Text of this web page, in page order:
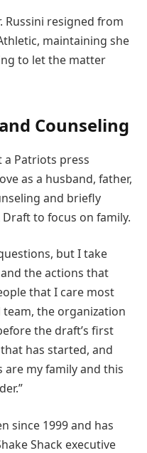
Russini resigned from
maintaining she
to let the matter
Counseling
a Patriots press
as a husband, father,
and briefly
to focus on family.
but I take
the actions that
that I care most
the organization
the draft’s first
has started, and
my family and this
since 1999 and has
Shack executive